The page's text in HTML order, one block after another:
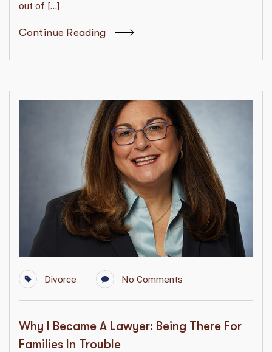
out of […]
Continue Reading
Divorce No Comments
Why I Became A Lawyer: Being There For
Families In Trouble